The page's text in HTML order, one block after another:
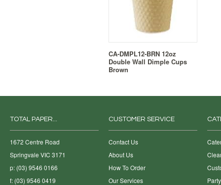
CA-DMPL12-BRN 12oz
Double Wall Dimple Cups
Brown
TOTAL PAPER...
1672 Centre Road
Springvale VIC 3171
p: (03) 9546 0166
f: (03) 9546 0419
CUSTOMER SERVICE
Contact Us
About Us
How To Order
Our Services